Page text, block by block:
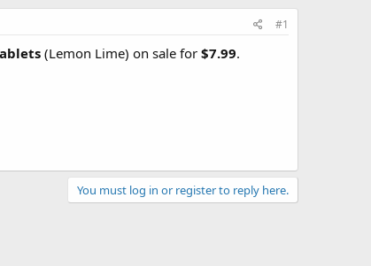
#1
(Lemon Lime) on sale for $7.99.
You must log in or register to reply here.